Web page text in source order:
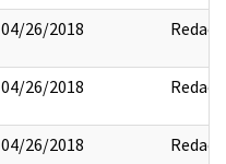
04/26/2018 Redact
04/26/2018 Redact
04/26/2018 Redact